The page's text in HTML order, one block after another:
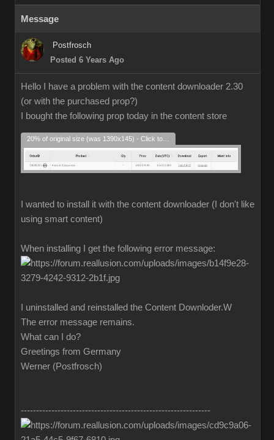
Message
Postfrosch
Posted 6 Years Ago
Hello I have a problem with the content downloader 2.30
(or with the purchased prop?)
I bought the following prop today in the content store
I wanted to install it with the content downloader (I don't like
using smart content)
When installing I get the following error message:
I uninstalled and reinstalled the Content Downloder.W
The error message remains.
What can I do?
Greetings from Germany
Werner (Postfrosch)
--------------------------------------------------------------